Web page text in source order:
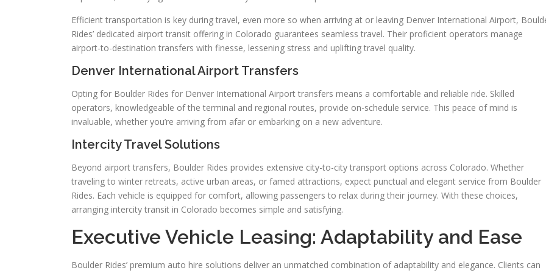
Efficient transportation is key during travel, even more so when arriving at or leaving Denver International Airport,
Rides’ dedicated airport transit offering in Colorado guarantees seamless travel. Their proficient operators manage
airport-to-destination transfers with finesse, lessening stress and uplifting travel quality.
Denver International Airport Transfers
Opting for Boulder Rides for Denver International Airport transfers means a comfortable and reliable ride. Skilled
operators, knowledgeable of the terminal and regional routes, provide on-schedule service. This peace of mind is
invaluable, whether you’re arriving from afar or embarking on a new adventure.
Intercity Travel Solutions
Beyond airport transfers, Boulder Rides provides extensive city-to-city transport options across Colorado. Whether
traveling to winter retreats, active urban areas, or famed attractions, expect punctual and elegant service from Boulder
Rides. Each vehicle is equipped for comfort, allowing passengers to relax during their journey. With these choices,
arranging intercity transit in Colorado becomes simple and satisfying.
Executive Vehicle Leasing: Adaptability and Ease
Boulder Rides’ premium auto hire solutions deliver an unmatched combination of adaptability and elegance. Clients can